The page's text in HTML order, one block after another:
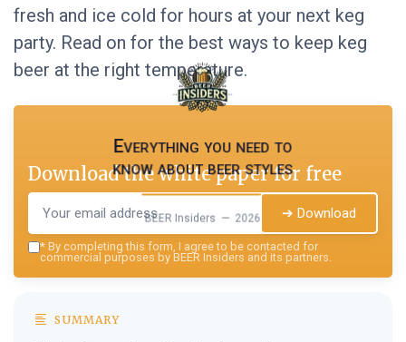
fresh and ice cold for hours at your next keg
party. Read on for the best ways to keep keg
beer at the right temperature.
Everything you need to
know about beer styles
BEER Insiders — 2026
Download the white paper for free
➔ Download
* By completing this form, I agree to be contacted for
commercial purposes by BEER Insiders and its partners.
SUMMARY